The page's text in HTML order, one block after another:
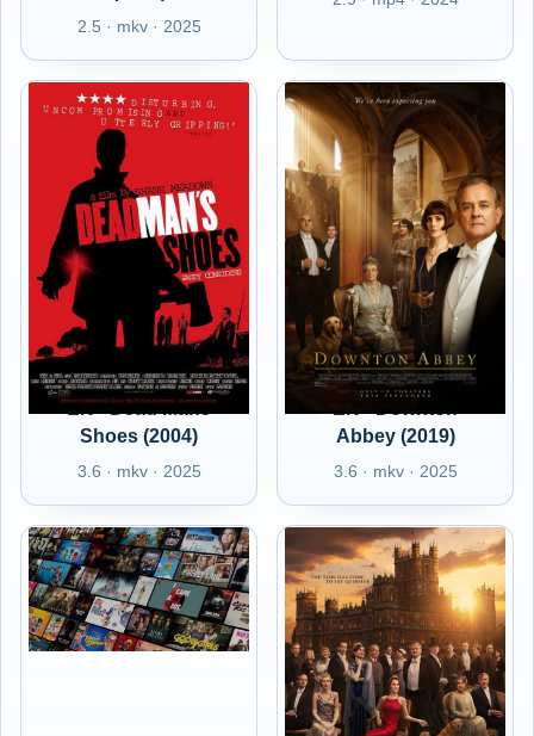
2.5 · mkv · 2025
EN - Dead Mans
Shoes (2004)
3.6 · mkv · 2025
Abbey (2019)
3.6 · mkv · 2025